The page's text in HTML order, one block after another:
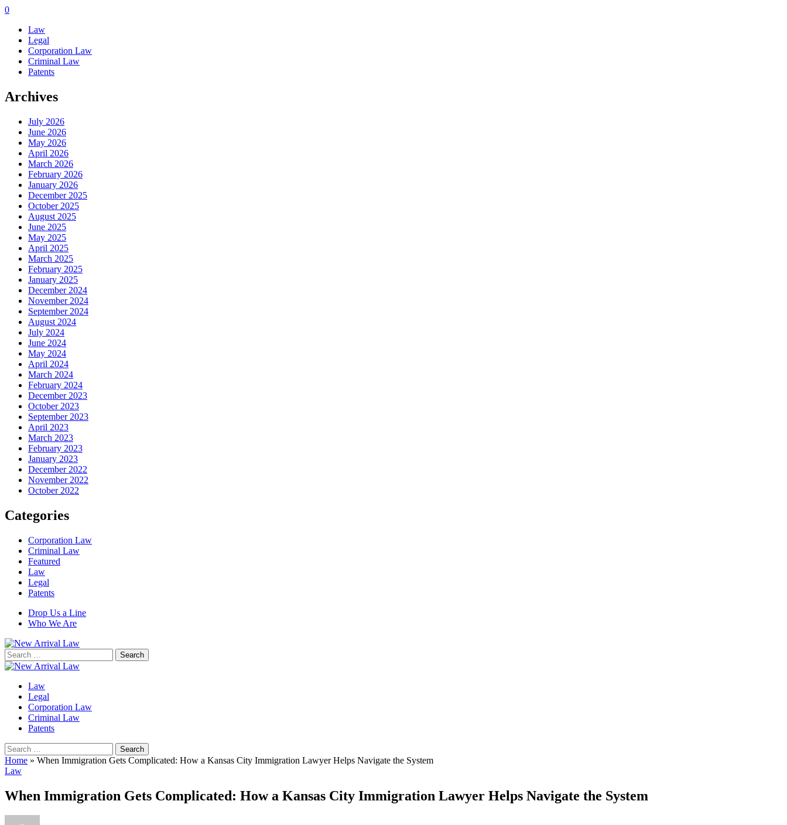
0
Law
Legal
Corporation Law
Criminal Law
Patents
Archives
July 2026
June 2026
May 2026
April 2026
March 2026
February 2026
January 2026
December 2025
October 2025
August 2025
June 2025
May 2025
April 2025
March 2025
February 2025
January 2025
December 2024
November 2024
September 2024
August 2024
July 2024
June 2024
May 2024
April 2024
March 2024
February 2024
December 2023
October 2023
September 2023
April 2023
March 2023
February 2023
January 2023
December 2022
November 2022
October 2022
Categories
Corporation Law
Criminal Law
Featured
Law
Legal
Patents
Drop Us a Line
Who We Are
Search
for:
Law
Legal
Corporation Law
Criminal Law
Patents
Search
for:
Home » When Immigration Gets Complicated: How a Kansas City Immigration Lawyer Helps Navigate the System
Law
When Immigration Gets Complicated: How a Kansas City Immigration Lawyer Helps Navigate the System